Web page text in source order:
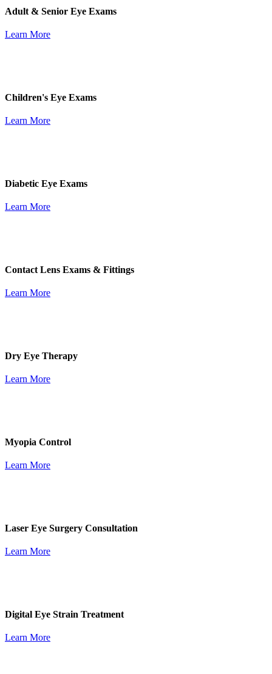
Adult & Senior Eye Exams
Learn More
Children's Eye Exams
Learn More
Diabetic Eye Exams
Learn More
Contact Lens Exams & Fittings
Learn More
Dry Eye Therapy
Learn More
Myopia Control
Learn More
Laser Eye Surgery Consultation
Learn More
Digital Eye Strain Treatment
Learn More